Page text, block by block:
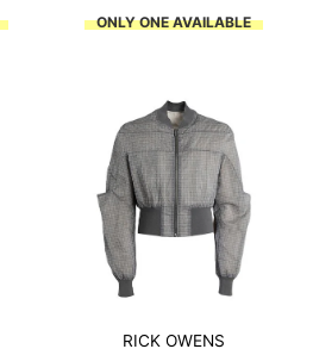
ONLY ONE AVAILABLE
RICK OWENS